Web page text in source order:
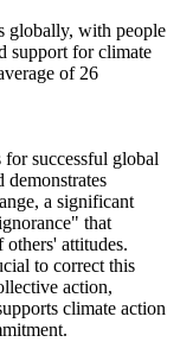
globally, with people
support for climate
of 26
successful global
a significant
that
others' attitudes.
to correct this
action,
climate action